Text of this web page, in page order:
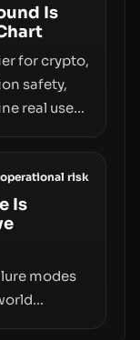
Is
for crypto,
safety,
real user
fraud,
will
money
operational risk
Is
modes